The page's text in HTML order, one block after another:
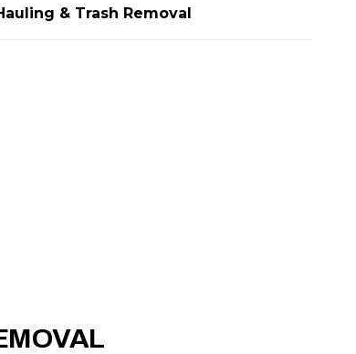
& Trash Removal